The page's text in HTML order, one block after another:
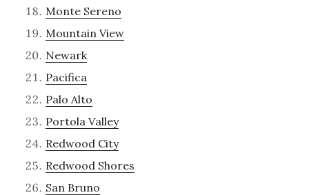
Monte Sereno
Mountain View
Newark
Pacifica
Palo Alto
Portola Valley
Redwood City
Redwood Shores
San Bruno